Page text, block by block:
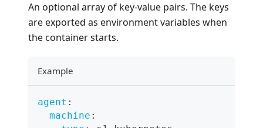
An optional array of key-value pairs. The keys
are exported as environment variables when
the container starts.
Example
agent :
machine :